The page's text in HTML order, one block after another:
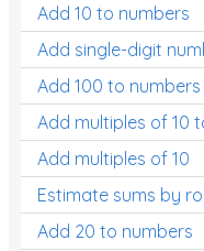
Add 10 to numbers
Add single-digit
Add 100 to numbers
Add multiples of 10
Add multiples of 10
Estimate sums by
Add 20 to numbers